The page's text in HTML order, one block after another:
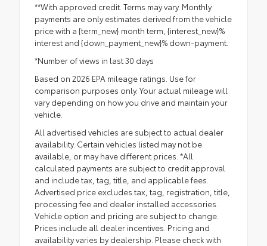
**With approved credit. Terms may vary. Monthly
payments are only estimates derived from the vehicle
price with a {term_new} month term, {interest_new}%
interest and {down_payment_new}% down-payment.
*Number of views in last 30 days
Based on 2026 EPA mileage ratings. Use for
comparison purposes only. Your actual mileage will
vary depending on how you drive and maintain your
vehicle.
All advertised vehicles are subject to actual dealer
availability. Certain vehicles listed may not be
available, or may have different prices. *All
calculated payments are subject to credit approval
and include tax, tag, title, and applicable fees.
Advertised price excludes tax, tag, registration, title,
processing fee and dealer installed accessories.
Vehicle option and pricing are subject to change.
Prices include all dealer incentives. Pricing and
availability varies by dealership. Please check with